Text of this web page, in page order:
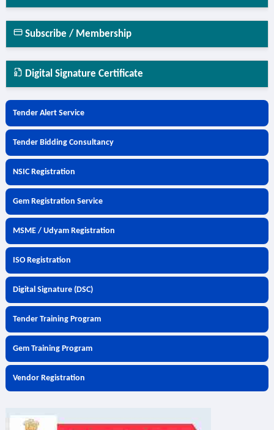
Subscribe / Membership
Digital Signature Certificate
Tender Alert Service
Tender Bidding Consultancy
NSIC Registration
Gem Registration Service
MSME / Udyam Registration
ISO Registration
Digital Signature (DSC)
Tender Training Program
Gem Training Program
Vendor Registration